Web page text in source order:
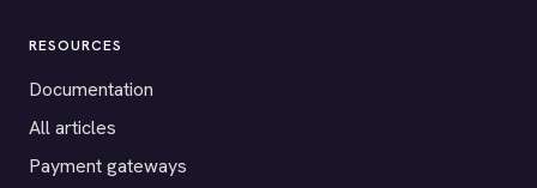
RESOURCES
Documentation
All articles
Payment gateways